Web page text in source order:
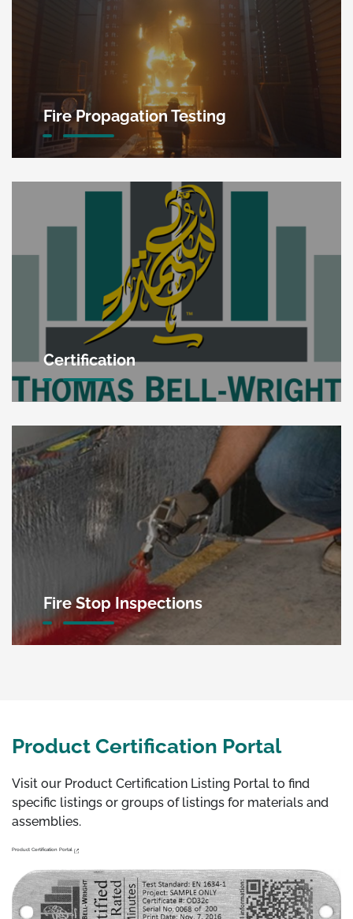
Fire Propagation Testing
Certification
Fire Stop Inspections
Product Certification Portal
Visit our Product Certification Listing Portal to find
specific listings or groups of listings for materials and
assemblies.
Product Certification Portal